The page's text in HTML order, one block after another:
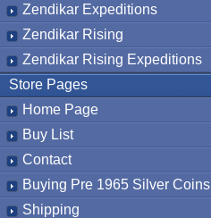
Zendikar Expeditions
Zendikar Rising
Zendikar Rising Expeditions
Store Pages
Home Page
Buy List
Contact
Buying Pre 1965 Silver Coins
Shipping